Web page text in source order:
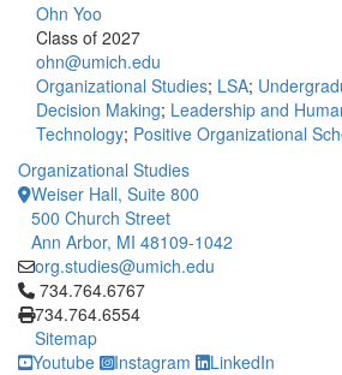
Ohn Yoo
Class of 2027
ohn@umich.edu
Organizational Studies; LSA;
Decision Making; Leadership and
Technology; Positive Organizational
Organizational Studies
Weiser Hall, Suite 800
500 Church Street
Ann Arbor, MI 48109-1042
org.studies@umich.edu
Click to call 734.764.6767
734.764.6767
734.764.6554
Sitemap
Youtube
Instagram LinkedIn